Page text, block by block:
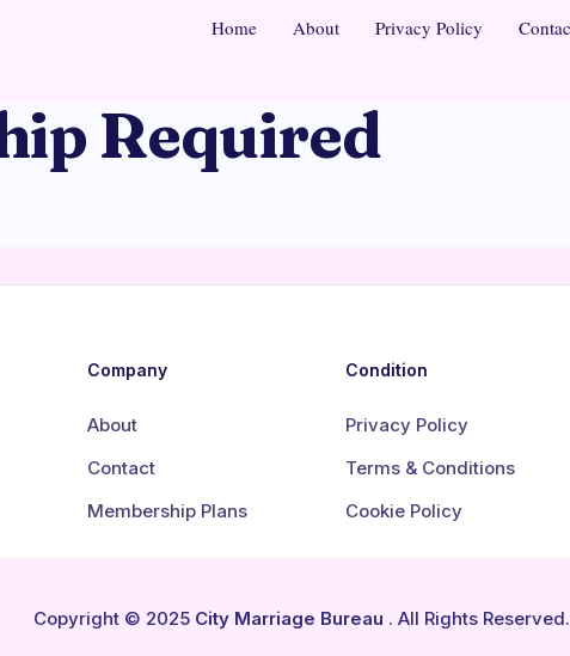
Home About Privacy Policy
Required
Company
About
Contact
Membership Plans
Condition
Privacy Policy
Terms & Conditions
Cookie Policy
Copyright © 2025 City Marriage Bureau . All Rights Reserved.